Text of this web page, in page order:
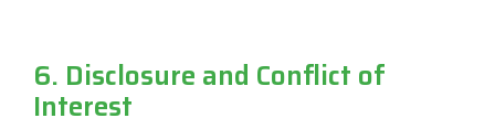
6. Disclosure and Conflict of
Interest